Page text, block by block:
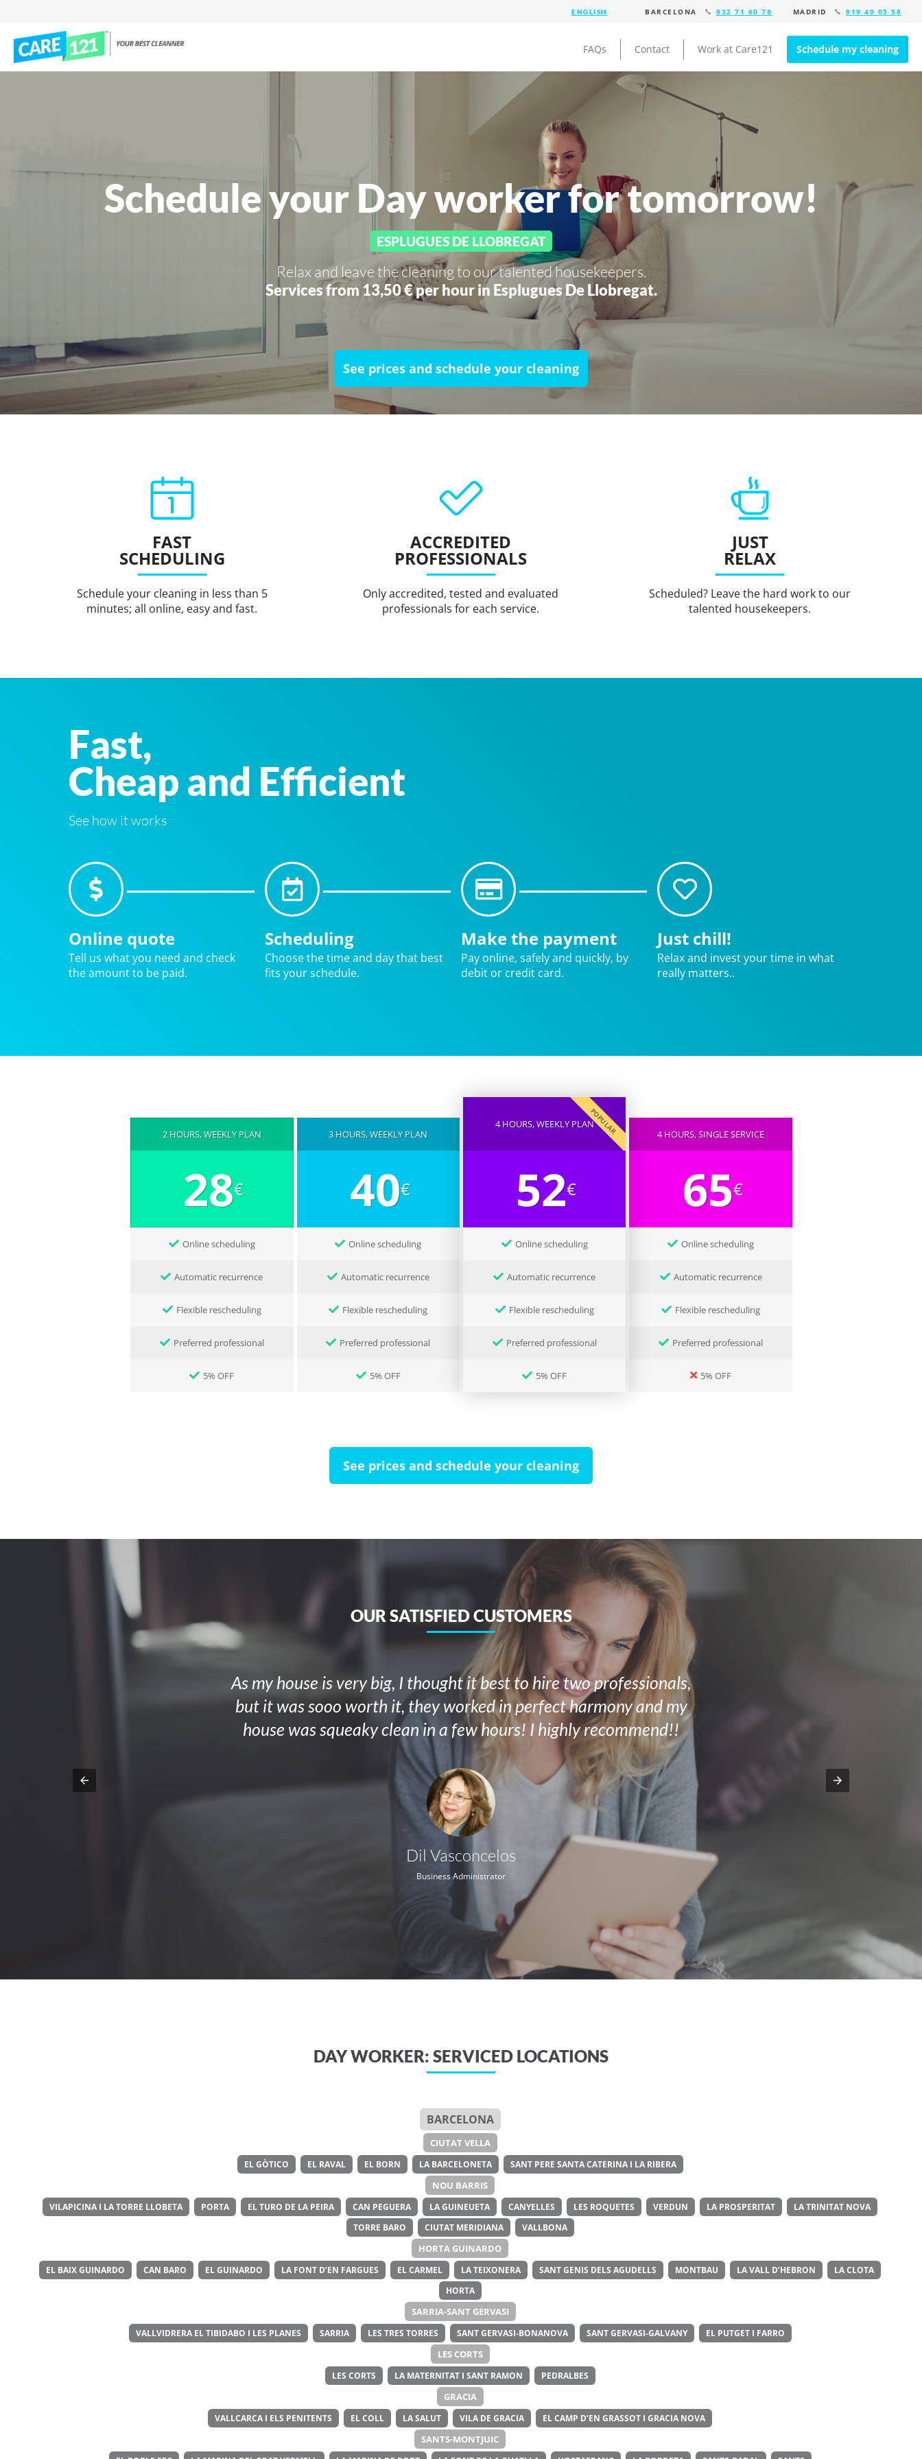
BARCELONA 932 71 60 78 MADRID 919 49 05 58
FAQs Contact Work at Care121 Schedule my cleaning
Schedule your Day worker for tomorrow!
ESPLUGUES DE LLOBREGAT
Relax and leave the cleaning to our talented housekeepers.
Services from 13,50 € per hour in Esplugues De Llobregat.
See prices and schedule your cleaning
FAST
SCHEDULING
Schedule your cleaning in less than 5
minutes; all online, easy and fast.
ACCREDITED
PROFESSIONALS
Only accredited, tested and evaluated
professionals for each service.
JUST
RELAX
Scheduled? Leave the hard work to our
talented housekeepers.
Fast,
Cheap and Efficient
See how it works
Online quote
Tell us what you need and check
the amount to be paid.
Scheduling
Choose the time and day that best
fits your schedule.
Make the payment
Pay online, safely and quickly, by
debit or credit card.
Just chill!
Relax and invest your time in what
really matters..
2 HOURS, WEEKLY PLAN
28€
Online scheduling
Automatic recurrence
Flexible rescheduling
Preferred professional
5% OFF
3 HOURS, WEEKLY PLAN
40€
Online scheduling
Automatic recurrence
Flexible rescheduling
Preferred professional
5% OFF
POPULAR
4 HOURS, WEEKLY PLAN
52€
Online scheduling
Automatic recurrence
Flexible rescheduling
Preferred professional
5% OFF
4 HOURS, SINGLE SERVICE
65€
Online scheduling
Automatic recurrence
Flexible rescheduling
Preferred professional
5% OFF
See prices and schedule your cleaning
OUR SATISFIED CUSTOMERS
As my house is very big, I thought it best to hire two professionals,
but it was sooo worth it, they worked in perfect harmony and my
house was squeaky clean in a few hours! I highly recommend!!
Dil Vasconcelos
Business Administrator
DAY WORKER: SERVICED LOCATIONS
BARCELONA
CIUTAT VELLA
EL GÒTICO EL RAVAL EL BORN LA BARCELONETA SANT PERE SANTA CATERINA I LA RIBERA
NOU BARRIS
VILAPICINA I LA TORRE LLOBETA PORTA EL TURO DE LA PEIRA CAN PEGUERA LA GUINEUETA CANYELLES LES ROQUETES VERDUN LA PROSPERITAT
LA TRINITAT NOVA
TORRE BARO
CIUTAT MERIDIANA VALLBONA
HORTA GUINARDO
EL BAIX GUINARDO CAN BARO EL GUINARDO LA FONT D’EN FARGUES EL CARMEL LA TEIXONERA SANT GENIS DELS AGUDELLS MONTBAU LA VALL D’HEBRON
LA CLOTA
HORTA
SARRIA-SANT GERVASI
VALLVIDRERA EL TIBIDABO I LES PLANES SARRIA LES TRES TORRES SANT GERVASI-BONANOVA SANT GERVASI-GALVANY EL PUTGET I FARRO
LES CORTS
LES CORTS LA MATERNITAT I SANT RAMON PEDRALBES
GRACIA
VALLCARCA I ELS PENITENTS EL COLL LA SALUT VILA DE GRACIA EL CAMP D’EN GRASSOT I GRACIA NOVA
SANTS-MONTJUIC